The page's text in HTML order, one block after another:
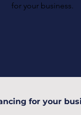
for your business.
for your